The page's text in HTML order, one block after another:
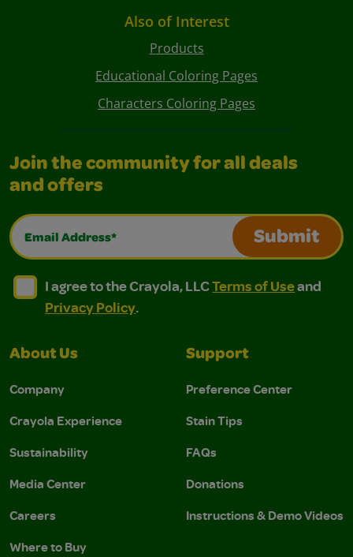
Also of Interest
Products
Educational Coloring Pages
Characters Coloring Pages
Join the community for all deals
and offers
Email Address*
Submit
I agree to the Crayola, LLC Terms of Use and
I agree to the Crayola, LLC Terms of Use and Privacy
I agree to the Crayola, LLCTerms of Useand
Privacy Policy.
About Us
Company
Crayola Experience
Sustainability
Media Center
Careers
Where to Buy
Support
Preference Center
Stain Tips
FAQs
Donations
Instructions & Demo Videos